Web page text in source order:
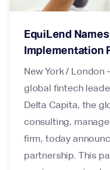
EquiLend
Implementation
New York / London
global fintech
Delta Capita, the
consulting,
firm, today
partnership. This